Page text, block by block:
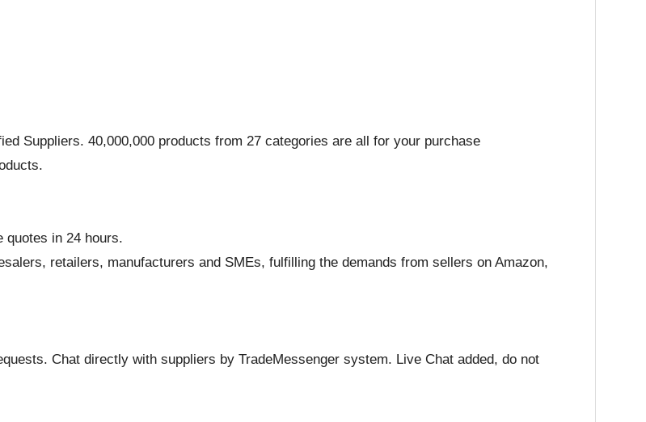
Suppliers. 40,000,000 products from 27 categories are all for your purchase
quotes in 24 hours.
retailers, manufacturers and SMEs, fulfilling the demands from sellers on Amazon,
Chat directly with suppliers by TradeMessenger system. Live Chat added, do not